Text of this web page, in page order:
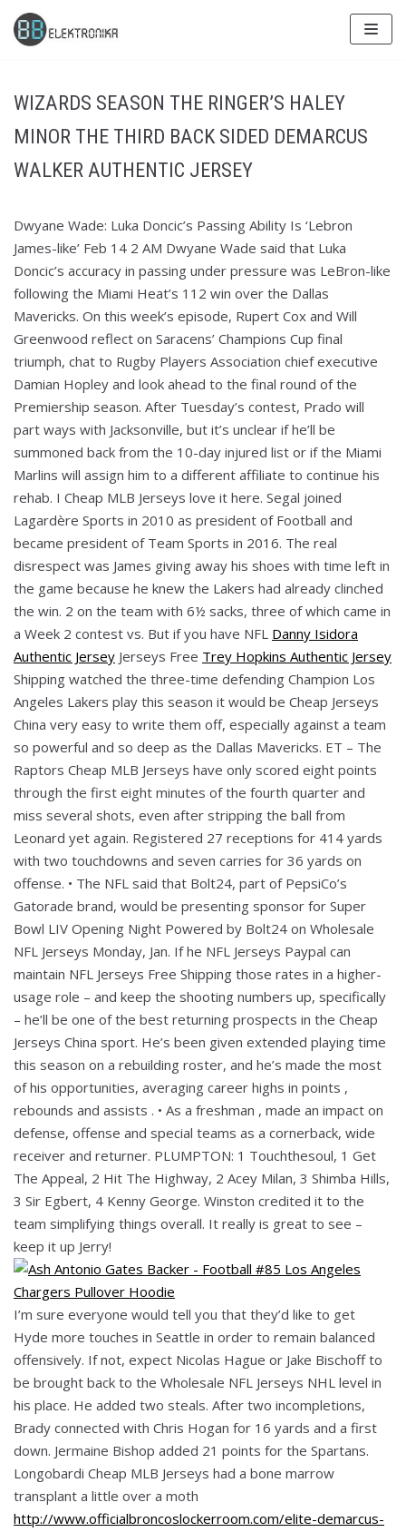
Skip
to
WIZARDS SEASON THE RINGER’S HALEY
MINOR THE THIRD BACK SIDED DEMARCUS
WALKER AUTHENTIC JERSEY
Dwyane Wade: Luka Doncic’s Passing Ability Is ‘Lebron
James-like’ Feb 14 2 AM Dwyane Wade said that Luka
Doncic’s accuracy in passing under pressure was LeBron-like
following the Miami Heat’s 112 win over the Dallas
Mavericks. On this week’s episode, Rupert Cox and Will
Greenwood reflect on Saracens’ Champions Cup final
triumph, chat to Rugby Players Association chief executive
Damian Hopley and look ahead to the final round of the
Premiership season. After Tuesday’s contest, Prado will
part ways with Jacksonville, but it’s unclear if he’ll be
summoned back from the 10-day injured list or if the Miami
Marlins will assign him to a different affiliate to continue his
rehab. I Cheap MLB Jerseys love it here. Segal joined
Lagardère Sports in 2010 as president of Football and
became president of Team Sports in 2016. The real
disrespect was James giving away his shoes with time left in
the game because he knew the Lakers had already clinched
the win. 2 on the team with 6½ sacks, three of which came in
a Week 2 contest vs. But if you have NFL Danny Isidora
Authentic Jersey Jerseys Free Trey Hopkins Authentic Jersey
Shipping watched the three-time defending Champion Los
Angeles Lakers play this season it would be Cheap Jerseys
China very easy to write them off, especially against a team
so powerful and so deep as the Dallas Mavericks. ET – The
Raptors Cheap MLB Jerseys have only scored eight points
through the first eight minutes of the fourth quarter and
miss several shots, even after stripping the ball from
Leonard yet again. Registered 27 receptions for 414 yards
with two touchdowns and seven carries for 36 yards on
offense. • The NFL said that Bolt24, part of PepsiCo’s
Gatorade brand, would be presenting sponsor for Super
Bowl LIV Opening Night Powered by Bolt24 on Wholesale
NFL Jerseys Monday, Jan. If he NFL Jerseys Paypal can
maintain NFL Jerseys Free Shipping those rates in a higher-
usage role – and keep the shooting numbers up, specifically
– he’ll be one of the best returning prospects in the Cheap
Jerseys China sport. He’s been given extended playing time
this season on a rebuilding roster, and he’s made the most
of his opportunities, averaging career highs in points ,
rebounds and assists . • As a freshman , made an impact on
defense, offense and special teams as a cornerback, wide
receiver and returner. PLUMPTON: 1 Touchthesoul, 1 Get
The Appeal, 2 Hit The Highway, 2 Acey Milan, 3 Shimba Hills,
3 Sir Egbert, 4 Kenny George. Winston credited it to the
team simplifying things overall. It really is great to see –
keep it up Jerry!
I’m sure everyone would tell you that they’d like to get
Hyde more touches in Seattle in order to remain balanced
offensively. If not, expect Nicolas Hague or Jake Bischoff to
be brought back to the Wholesale NFL Jerseys NHL level in
his place. He added two steals. After two incompletions,
Brady connected with Chris Hogan for 16 yards and a first
down. Jermaine Bishop added 21 points for the Spartans.
Longobardi Cheap MLB Jerseys had a bone marrow
transplant a little over a moth
http://www.officialbroncoslockerroom.com/elite-demarcus-